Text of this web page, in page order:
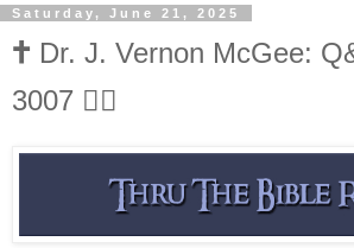
Saturday, June 21, 2025
🕇 Dr. J. Vernon McGee:
3007 👍🏻